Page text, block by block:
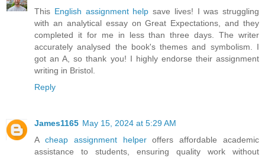
This English assignment help save lives! I was struggling
with an analytical essay on Great Expectations, and they
completed it for me in less than three days. The writer
accurately analysed the book's themes and symbolism. I
got an A, so thank you! I highly endorse their assignment
writing in Bristol.
Reply
James1165 May 15, 2024 at 5:29 AM
A cheap assignment helperoffers affordable academic
assistance to students, ensuring quality work without